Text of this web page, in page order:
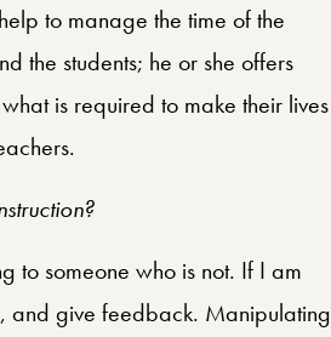
to manage the time of the
the students; he or she offers
is required to make their lives
to someone who is not. If I am
and give feedback. Manipulating